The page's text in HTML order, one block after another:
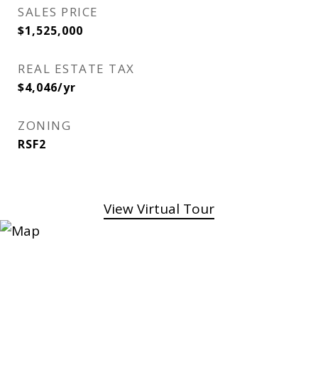
SALES PRICE
$1,525,000
REAL ESTATE TAX
$4,046/yr
ZONING
RSF2
View Virtual Tour